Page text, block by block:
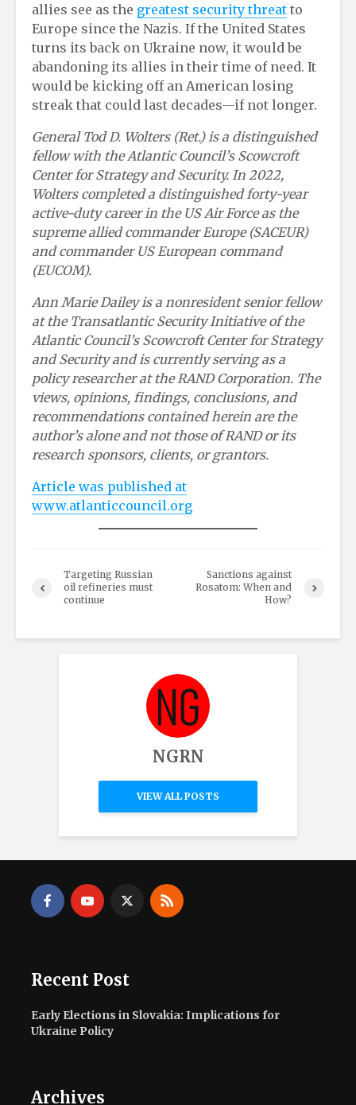
allies see as the greatest security threat to
Europe since the Nazis. If the United States
turns its back on Ukraine now, it would be
abandoning its allies in their time of need. It
would be kicking off an American losing
streak that could last decades—if not longer.
General Tod D. Wolters (Ret.) is a distinguished
fellow with the Atlantic Council’s Scowcroft
Center for Strategy and Security. In 2022,
Wolters completed a distinguished forty-year
active-duty career in the US Air Force as the
supreme allied commander Europe (SACEUR)
and commander US European command
(EUCOM).
Ann Marie Dailey is a nonresident senior fellow
at the Transatlantic Security Initiative of the
Atlantic Council’s Scowcroft Center for Strategy
and Security and is currently serving as a
policy researcher at the RAND Corporation. The
views, opinions, findings, conclusions, and
recommendations contained herein are the
author’s alone and not those of RAND or its
research sponsors, clients, or grantors.
Article was published at
www.atlanticcouncil.org
Targeting Russian
oil refineries must
continue
Sanctions against
Rosatom: When and
How?
NGRN
VIEW ALL POSTS
Recent Post
Early Elections in Slovakia: Implications for
Ukraine Policy
Archives